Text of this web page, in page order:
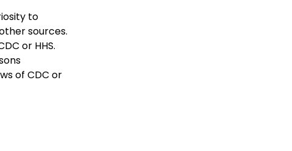
to
sources.
or HHS.
of CDC or